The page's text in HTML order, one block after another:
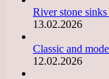
River stone
13.02.2026
Classic and
12.02.2026